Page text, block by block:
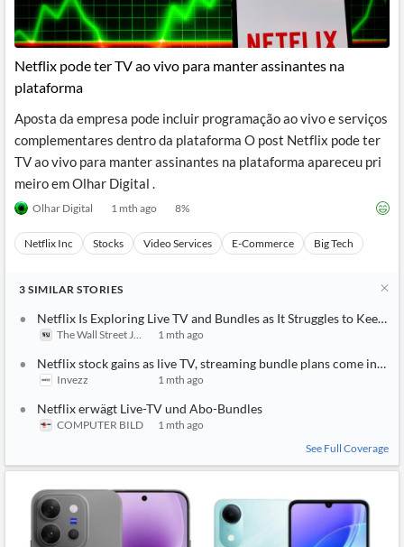
Netflix pode ter TV ao vivo para manter assinantes na
plataforma
Aposta da empresa pode incluir programação ao vivo e serviços
complementares dentro da plataforma O post Netflix pode ter
TV ao vivo para manter assinantes na plataforma apareceu pri
meiro em Olhar Digital .
Olhar Digital 1 mth ago 8%
Netflix Inc Stocks Video Services E-Commerce Big Tech
3 SIMILAR STORIES
Netflix Is Exploring Live TV and Bundles as It Struggles to Keep
The Wall Street Journal1 mth ago
Netflix stock gains as live TV, streaming bundle plans come into
Invezz 1 mth ago
Netflix erwägt Live-TV und Abo-Bundles
COMPUTER BILD
1 mth ago
See Full Coverage